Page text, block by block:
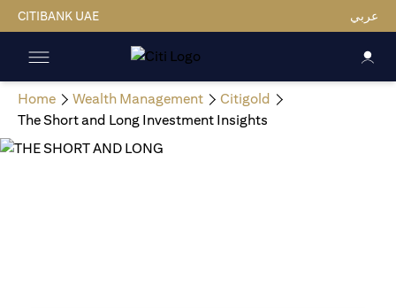
CITIBANK UAE عربي
Home Wealth Management
Citigold
The Short and Long Investment Insights